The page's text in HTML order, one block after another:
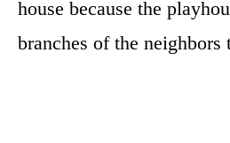
house because the
branches of the neighbors